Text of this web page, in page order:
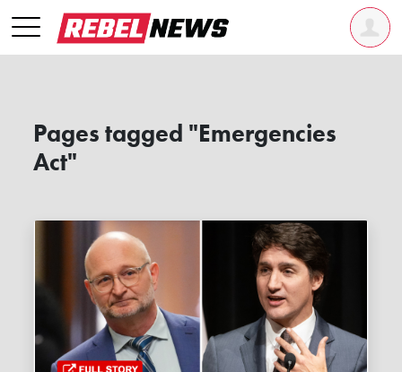
Pages tagged "Emergencies
Act"